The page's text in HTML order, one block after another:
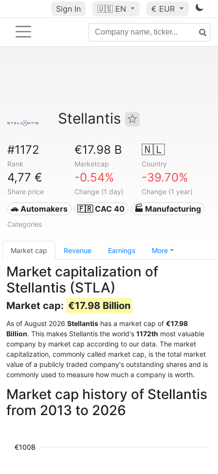
Sign In 🇺🇸 EN € EUR
Stellantis
#1172
Rank
€17.98 B
Marketcap
🇳🇱
Country
4,77 €
Share price
-0.54%
Change (1 day)
-39.70%
Change (1 year)
🚗 Automakers 🇫🇷 CAC 40 🏭 Manufacturing
Categories
Market cap Revenue Earnings More
Market capitalization of
Stellantis (STLA)
Market cap: €17.98 Billion
As of August 2026 Stellantis has a market cap of €17.98
Billion. This makes Stellantis the world's 1172th most valuable
company by market cap according to our data. The market
capitalization, commonly called market cap, is the total market
value of a publicly traded company's outstanding shares and is
commonly used to measure how much a company is worth.
Market cap history of Stellantis
from 2013 to 2026
€100B